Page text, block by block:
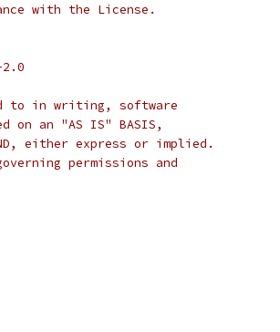
with the License.
to in writing, software
an "AS IS" BASIS,
KIND, either express or implied.
permissions and